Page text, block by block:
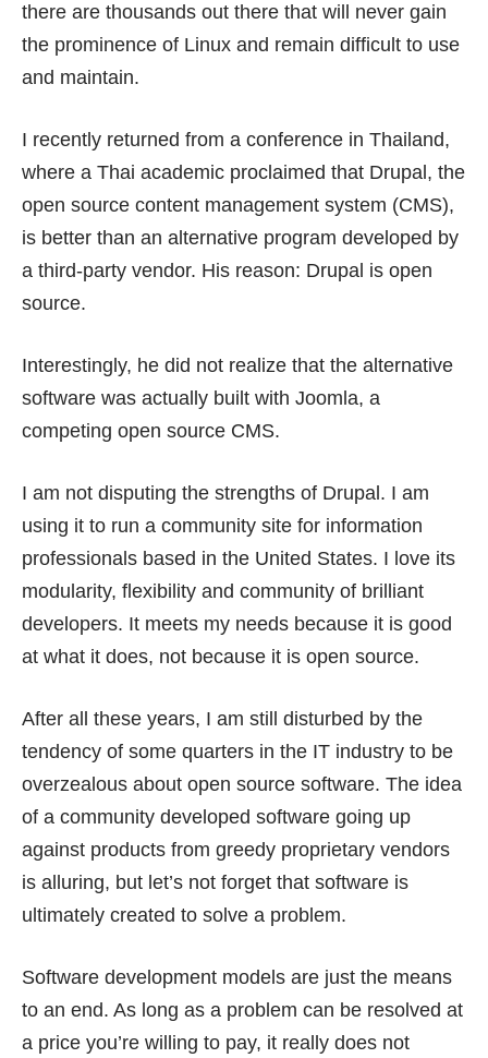
there are thousands out there that will never gain
the prominence of Linux and remain difficult to use
and maintain.
I recently returned from a conference in Thailand,
where a Thai academic proclaimed that Drupal , the
open source content management system (CMS),
is better than an alternative program developed by
a third-party vendor. His reason: Drupal is open
source.
Interestingly, he did not realize that the alternative
software was actually built with Joomla, a
competing open source CMS.
I am not disputing the strengths of Drupal. I am
using it to run a community site for information
professionals based in the United States. I love its
modularity, flexibility and community of brilliant
developers. It meets my needs because it is good
at what it does, not because it is open source.
After all these years, I am still disturbed by the
tendency of some quarters in the IT industry to be
overzealous about open source software. The idea
of a community developed software going up
against products from greedy proprietary vendors
is alluring, but let’s not forget that software is
ultimately created to solve a problem.
Software development models are just the means
to an end. As long as a problem can be resolved at
a price you’re willing to pay, it really does not